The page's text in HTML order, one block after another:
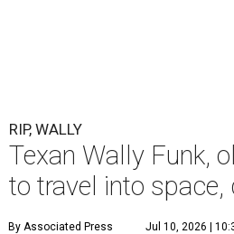
RIP, WALLY
Texan Wally Funk,
to travel into space,
By Associated Press Jul 10, 2026 |